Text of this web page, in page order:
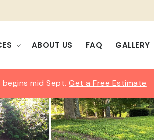
ABOUT US FAQ GALLERY
begins mid Sept.Get a Free Estimate